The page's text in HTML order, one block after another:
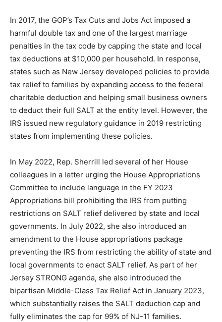
In 2017, the GOP’s Tax Cuts and Jobs Act imposed a
harmful double tax and one of the largest marriage
penalties in the tax code by capping the state and local
tax deductions at $10,000 per household. In response,
states such as New Jersey developed policies to provide
tax relief to families by expanding access to the federal
charitable deduction and helping small business owners
to deduct their full SALT at the entity level. However, the
IRS issued new regulatory guidance in 2019 restricting
states from implementing these policies.
In May 2022, Rep. Sherrill led several of her House
colleagues in a letter urging the House Appropriations
Committee to include language in the FY 2023
Appropriations bill prohibiting the IRS from putting
restrictions on SALT relief delivered by state and local
governments. In July 2022, she also introduced an
amendment to the House appropriations package
preventing the IRS from restricting the ability of state and
local governments to enact SALT relief. As part of her
Jersey STRONG agenda, she also introduced the
bipartisan Middle-Class Tax Relief Act in January 2023,
which substantially raises the SALT deduction cap and
fully eliminates the cap for 99% of NJ-11 families.